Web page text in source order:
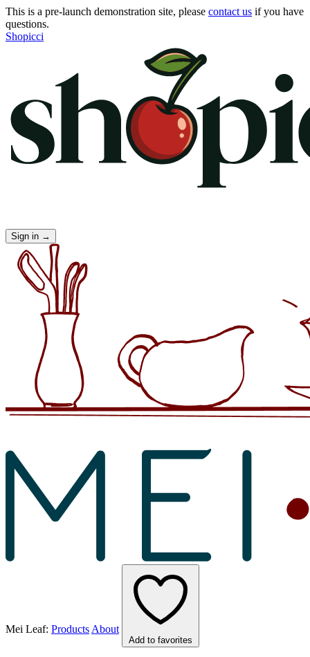
This is a pre-launch demonstration site, please contact us if you have
questions.
Shopicci
Sign in →
Mei Leaf: Products About
Add to favorites